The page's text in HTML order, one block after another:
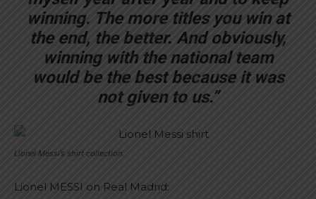
winning. The more titles you win at
the end, the better. And obviously,
winning with the national team
would be the best because it was
not given to us.”
Lionel Messi’s shirt collection.
Lionel MESSI on Real Madrid: